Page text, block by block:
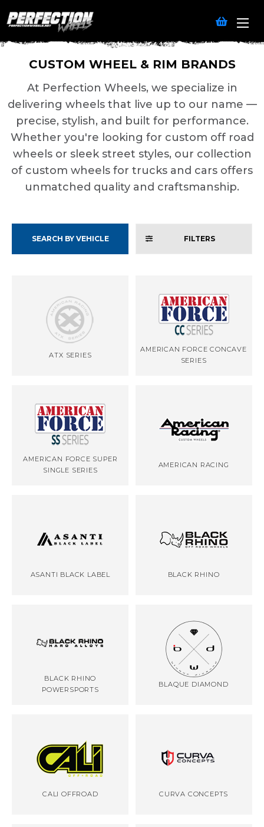
CUSTOM WHEEL & RIM BRANDS
At Perfection Wheels, we specialize in
delivering wheels that live up to our name —
precise, stylish, and built for performance.
Whether you're looking for custom off road
wheels or sleek street styles, our collection
of custom wheels for trucks and cars offers
unmatched quality and craftsmanship.
SEARCH BY VEHICLE FILTERS
ATX SERIES
AMERICAN FORCE CONCAVE
SERIES
AMERICAN FORCE SUPER
SINGLE SERIES
AMERICAN RACING
ASANTI BLACK LABEL BLACK RHINO
BLACK RHINO
POWERSPORTS
BLAQUE DIAMOND
CALI OFFROAD CURVA CONCEPTS